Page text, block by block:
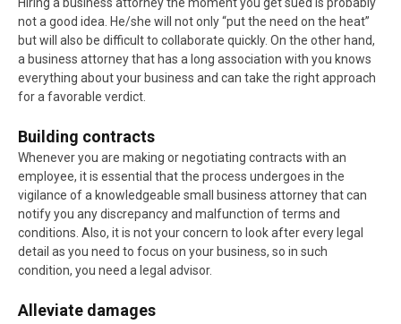
not a good idea. He/she will not only “put the need on the heat”
but will also be difficult to collaborate quickly. On the other hand,
a business attorney that has a long association with you knows
everything about your business and can take the right approach
for a favorable verdict.
Building contracts
Whenever you are making or negotiating contracts with an
employee, it is essential that the process undergoes in the
vigilance of a knowledgeable small business attorney that can
notify you any discrepancy and malfunction of terms and
conditions. Also, it is not your concern to look after every legal
detail as you need to focus on your business, so in such
condition, you need a legal advisor.
Alleviate damages